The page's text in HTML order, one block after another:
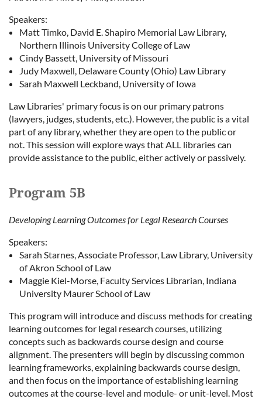
Speakers:
Matt Timko, David E. Shapiro Memorial Law Library,
Northern Illinois University College of Law
Cindy Bassett, University of Missouri
Judy Maxwell, Delaware County (Ohio) Law Library
Sarah Maxwell Leckband, University of Iowa
Law Libraries' primary focus is on our primary patrons
(lawyers, judges, students, etc.). However, the public is a vital
part of any library, whether they are open to the public or
not. This session will explore ways that ALL libraries can
provide assistance to the public, either actively or passively.
Program 5B
Developing Learning Outcomes for Legal Research Courses
Speakers:
Sarah Starnes, Associate Professor, Law Library, University
of Akron School of Law
Maggie Kiel-Morse, Faculty Services Librarian, Indiana
University Maurer School of Law
This program will introduce and discuss methods for creating
learning outcomes for legal research courses, utilizing
concepts such as backwards course design and course
alignment. The presenters will begin by discussing common
learning frameworks, explaining backwards course design,
and then focus on the importance of establishing learning
outcomes at the course-level and module- or unit-level. Most